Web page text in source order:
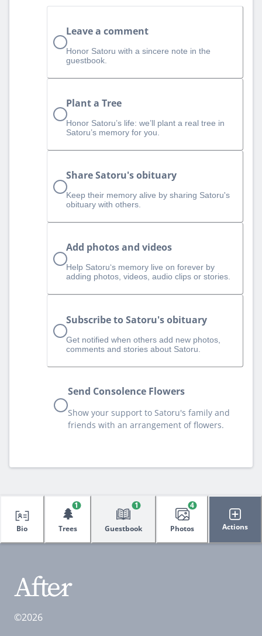
Leave a comment
Honor Satoru with a sincere note in the
guestbook.
Plant a Tree
Honor Satoru’s life: we’ll plant a real tree in
Satoru’s memory for you.
Share Satoru's obituary
Keep their memory alive by sharing Satoru's
obituary with others.
Add photos and videos
Help Satoru‘s memory live on forever by
adding photos, videos, audio clips or stories.
Subscribe to Satoru's obituary
Get notified when others add new photos,
comments and stories about Satoru.
Send Consolence Flowers
Show your support to Satoru's family and
friends with an arrangement of flowers.
Bio
🌲
Trees
1
Guestbook
1
Photos
4
Actions
©2026